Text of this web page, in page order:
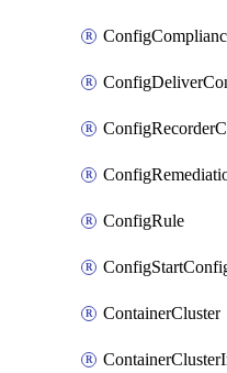
ConfigRule
ContainerCluster